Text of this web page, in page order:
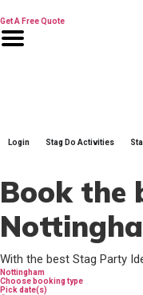
content
Get A Free Quote
Login Stag Do Activities
Book the
With the best Stag Party
Nottingham
Choose booking type
Pick date(s)